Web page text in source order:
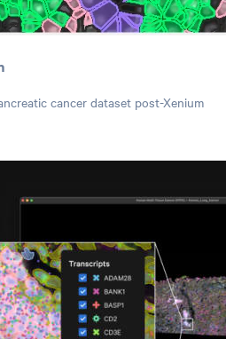
cancer dataset post-Xenium